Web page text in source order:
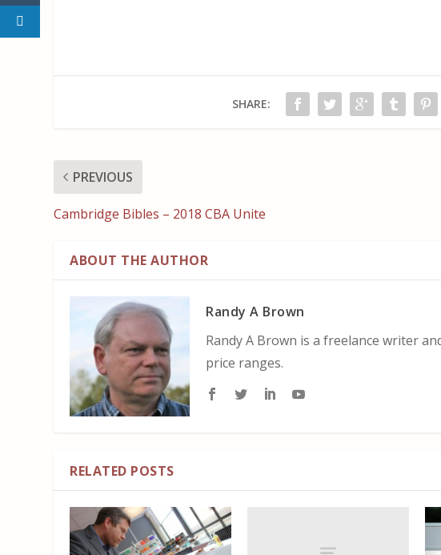
SHARE:
PREVIOUS
Cambridge Bibles – 2018 CBA Unite
ABOUT THE AUTHOR
Randy A Brown
Randy A Brown is a freelance writer
price ranges.
RELATED POSTS